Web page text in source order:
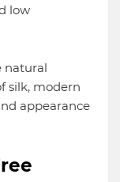
low
natural
silk, modern
appearance